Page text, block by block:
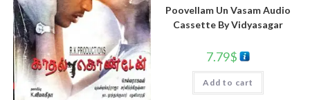
Poovellam Un Vasam Audio
Cassette By Vidyasagar
7.79$
Add to cart